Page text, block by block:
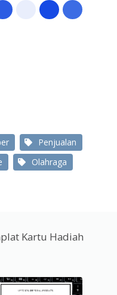
Penjualan
Olahraga
Kartu Hadiah